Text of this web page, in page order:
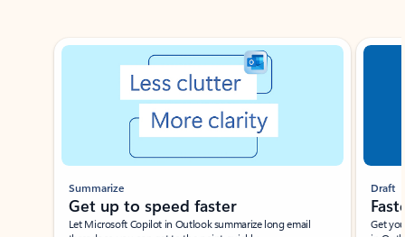
Showing slide 1 of 3
Summarize
Get up to speed faster ​
Let Microsoft Copilot in Outlook summarize long email
Draft
Get